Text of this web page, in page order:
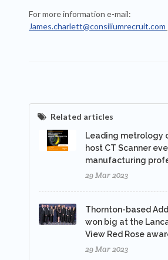
For more information e-mail:
James.charlett@consiliumrecruit.com
Related articles
Leading metrology
host CT Scanner
manufacturing
29 Mar 2023
Thornton-based
won big at the
View Red Rose
29 Mar 2023